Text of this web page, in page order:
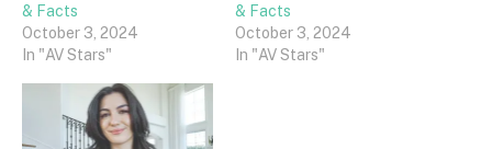
& Facts
October 3, 2024
In "AV Stars"
& Facts
October 3, 2024
In "AV Stars"